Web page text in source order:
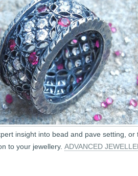
insight into bead and pave setting, or
to your jewellery.ADVANCED